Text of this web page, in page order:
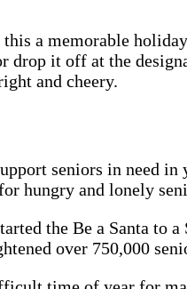
a memorable
drop it off at the
and cheery.
seniors in need
hungry and lonely
the Be a Santa to
over 750,000